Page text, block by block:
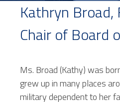
Kathryn Broad,
Chair of Board
Ms. Broad (Kathy) was
grew up in many places
military dependent to her